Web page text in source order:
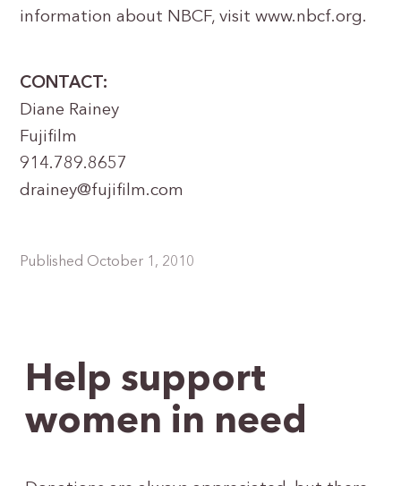
information about NBCF, visit www.nbcf.org.
CONTACT:
Diane Rainey
Fujifilm
914.789.8657
drainey@fujifilm.com
Published October 1, 2010
Help support
women in need